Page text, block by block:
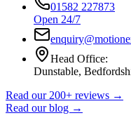
01582 227873
Open 24/7
Head Office:
Dunstable,
Read our 200+ reviews →
Read our blog →